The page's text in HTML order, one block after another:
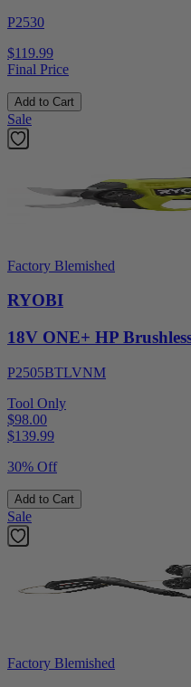
P2530
$119.99
Final Price
Add to Cart
Sale
Factory Blemished
RYOBI
18V ONE+ HP
P2505BTLVNM
Tool Only
$98.00
$139.99
30% Off
Add to Cart
Sale
Factory Blemished